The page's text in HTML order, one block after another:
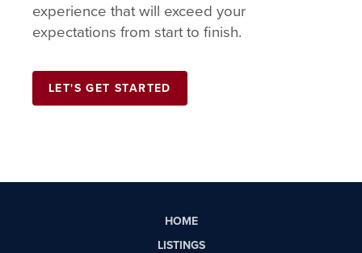
experience that will exceed your
expectations from start to finish.
LET'S GET STARTED
HOME
LISTINGS